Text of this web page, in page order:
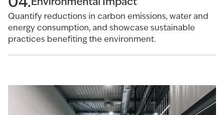
Quantify reductions in carbon emissions, water and
energy consumption, and showcase sustainable
practices benefiting the environment.